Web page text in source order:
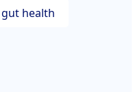
gut health